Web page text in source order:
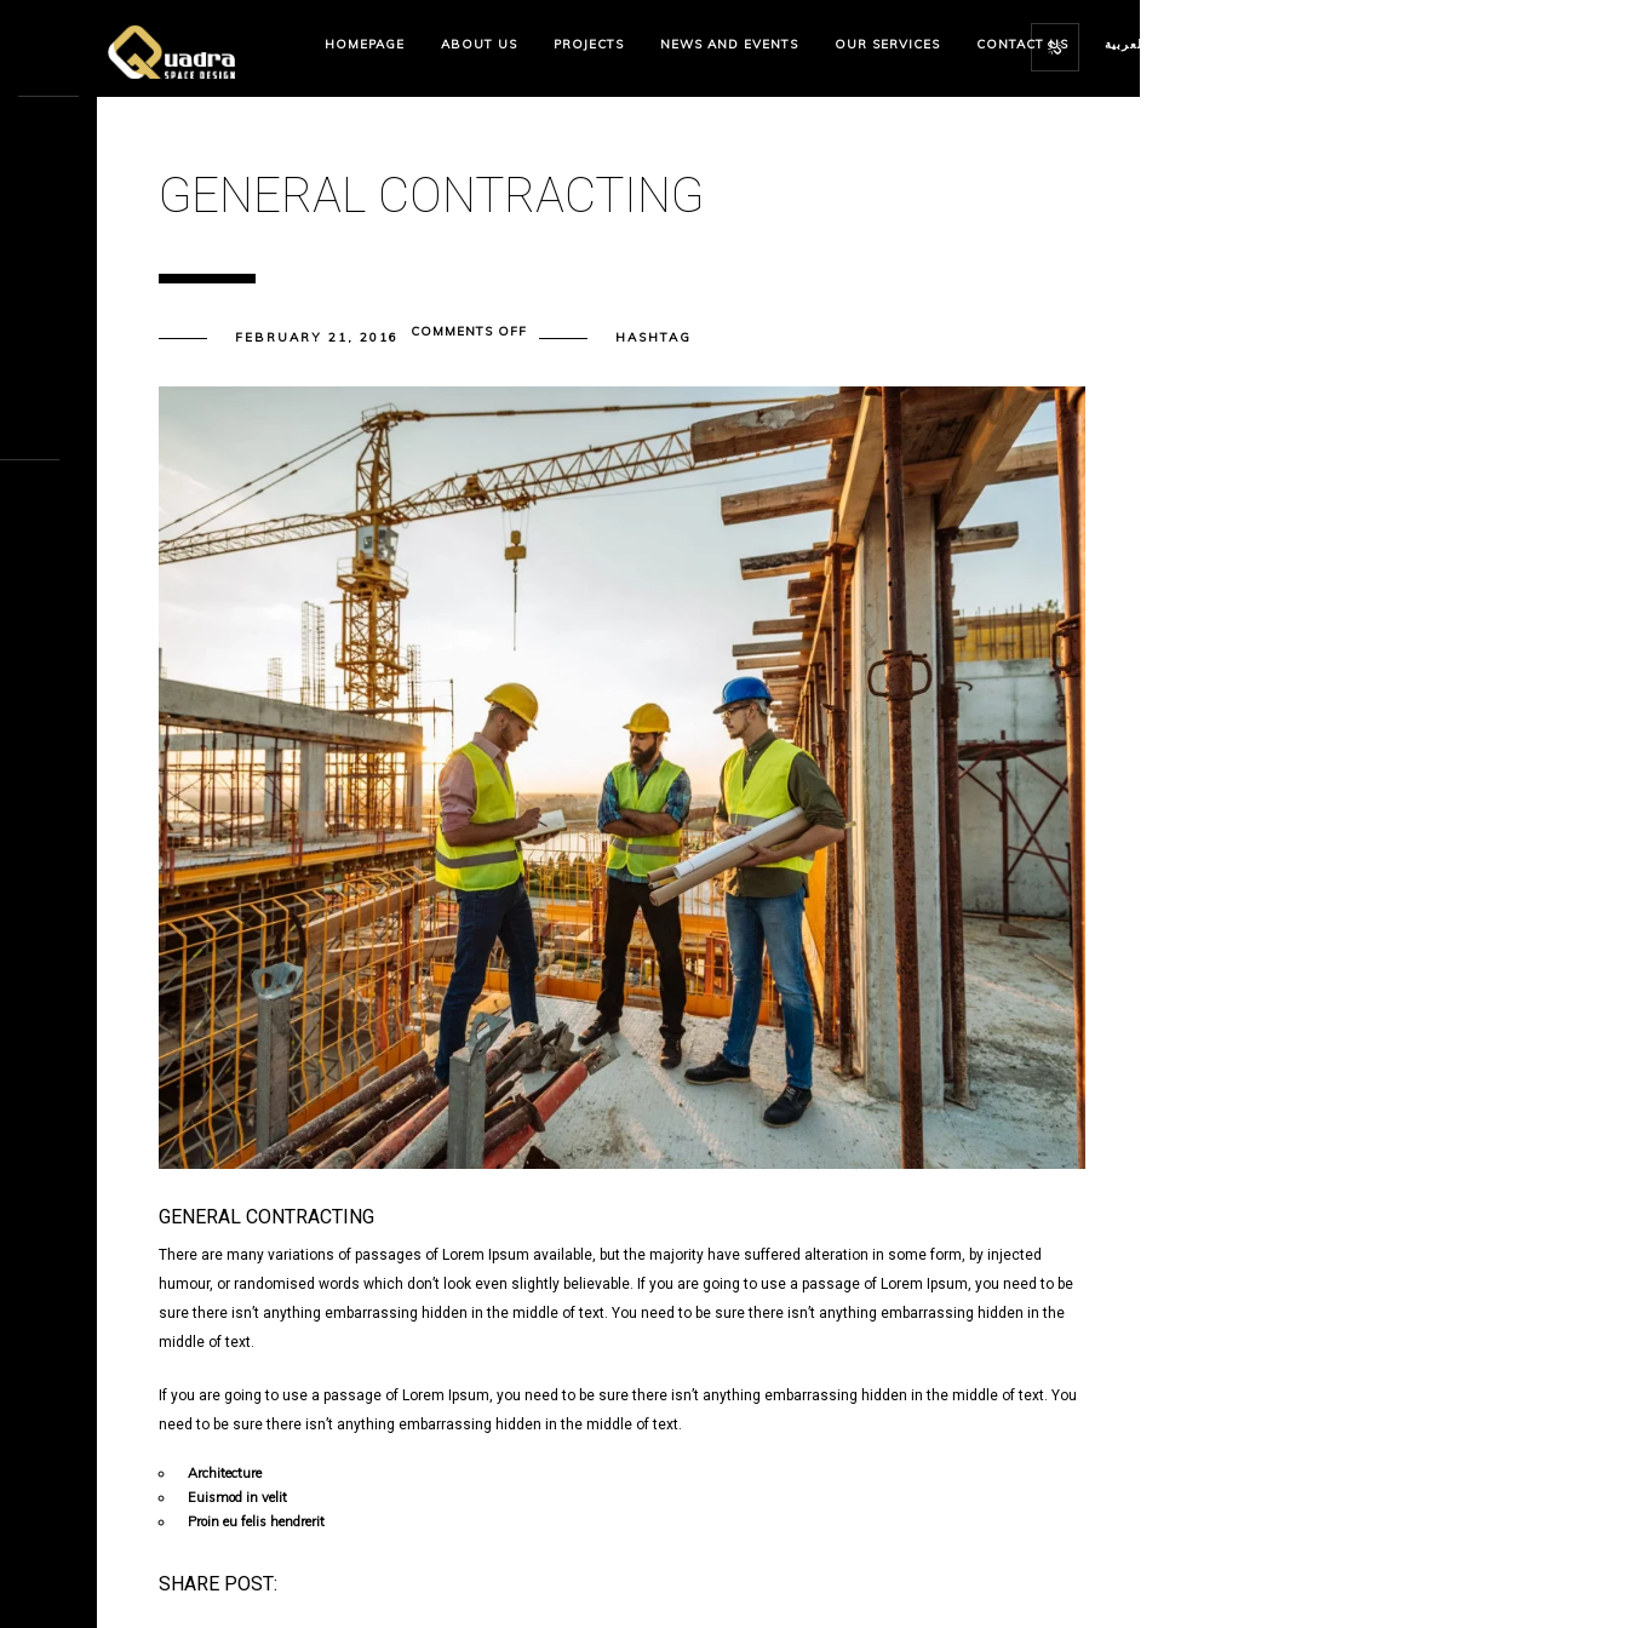
HOMEPAGE ABOUT US PROJECTS NEWS AND EVENTS OUR SERVICES CONTACT US اللغة العربية
GENERAL CONTRACTING
FEBRUARY 21, 2016 COMMENTS OFFON
GENERAL HASHTAG
GENERAL CONTRACTING
There are many variations of passages of Lorem Ipsum available, but the majority have suffered alteration in some form, by injected
humour, or randomised words which don’t look even slightly believable. If you are going to use a passage of Lorem Ipsum, you need to be
sure there isn’t anything embarrassing hidden in the middle of text. You need to be sure there isn’t anything embarrassing hidden in the
middle of text.
If you are going to use a passage of Lorem Ipsum, you need to be sure there isn’t anything embarrassing hidden in the middle of text. You
need to be sure there isn’t anything embarrassing hidden in the middle of text.
Architecture
Euismod in velit
Proin eu felis hendrerit
SHARE POST: